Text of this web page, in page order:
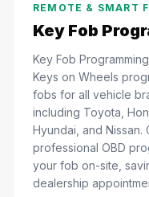
REMOTE & SMART
Key Fob
Key Fob
Keys on Wheels
fobs for all vehicle
including Toyota,
Hyundai, and Nissan.
professional OBD
your fob on-site,
dealership